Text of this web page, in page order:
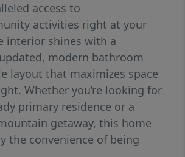
access to
activities right at your
interior shines with a
modern bathroom
layout that maximizes space
Whether you’re looking for
primary residence or a
getaway, this home
the convenience of being